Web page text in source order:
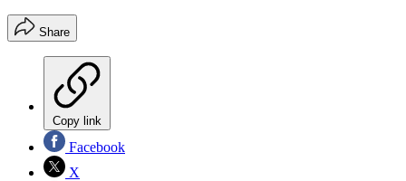
Share
Copy link
Facebook
X